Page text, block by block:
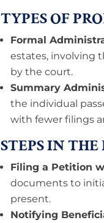
TYPES OF
Formal
estates, involving
by the court.
Summary
the individual
with fewer filings
STEPS IN THE
Filing a Petition
documents to
present.
Notifying